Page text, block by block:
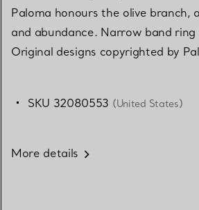
Paloma honours the olive branch,
and abundance. Narrow band ring
Original designs copyrighted by
SKU 32080553 (United States)
More details